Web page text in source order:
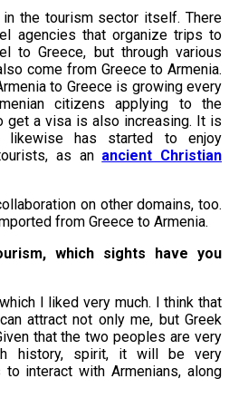
the tourism sector itself. There
agencies that organize trips to
to Greece, but through various
come from Greece to Armenia.
to Greece is growing every
citizens applying to the
get a visa is also increasing. It is
likewise has started to enjoy
as an ancient Christian
on other domains, too.
from Greece to Armenia.
which sights have you
I liked very much. I think that
attract not only me, but Greek
that the two peoples are very
history, spirit, it will be very
interact with Armenians, along